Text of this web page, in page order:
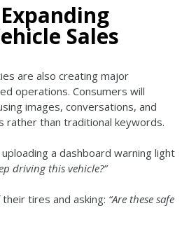
Sales
are also creating major
operations. Consumers will
images, conversations, and
rather than traditional keywords.
a dashboard warning light
driving this vehicle?”
tires and asking: “Are these safe